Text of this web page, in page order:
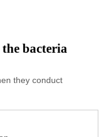
bacteria
they conduct